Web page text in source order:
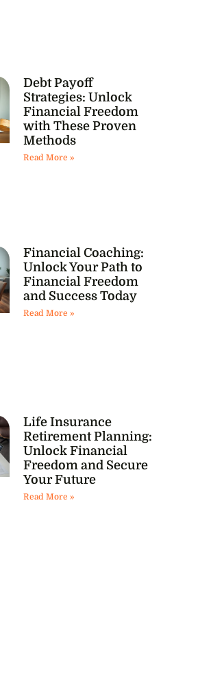
Debt Payoff
Strategies: Unlock
Financial Freedom
with These Proven
Methods
Read More »
Financial Coaching:
Unlock Your Path to
Financial Freedom
and Success Today
Read More »
Life Insurance
Retirement Planning:
Unlock Financial
Freedom and Secure
Your Future
Read More »